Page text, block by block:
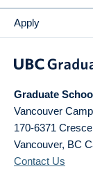
Apply
Graduate
Vancouver
170-6371
Vancouver, BC
Contact Us